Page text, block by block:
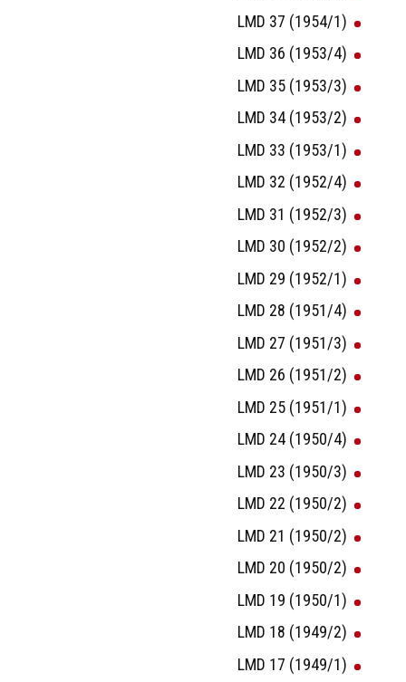
LMD 37 (1954/1)
LMD 36 (1953/4)
LMD 35 (1953/3)
LMD 34 (1953/2)
LMD 33 (1953/1)
LMD 32 (1952/4)
LMD 31 (1952/3)
LMD 30 (1952/2)
LMD 29 (1952/1)
LMD 28 (1951/4)
LMD 27 (1951/3)
LMD 26 (1951/2)
LMD 25 (1951/1)
LMD 24 (1950/4)
LMD 23 (1950/3)
LMD 22 (1950/2)
LMD 21 (1950/2)
LMD 20 (1950/2)
LMD 19 (1950/1)
LMD 18 (1949/2)
LMD 17 (1949/1)